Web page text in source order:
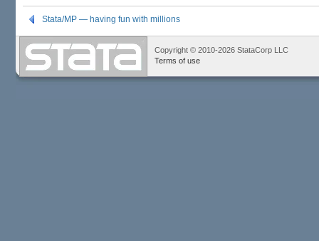
Stata/MP — having fun with millions
Copyright © 2010-2026 StataCorp LLC
Terms of use